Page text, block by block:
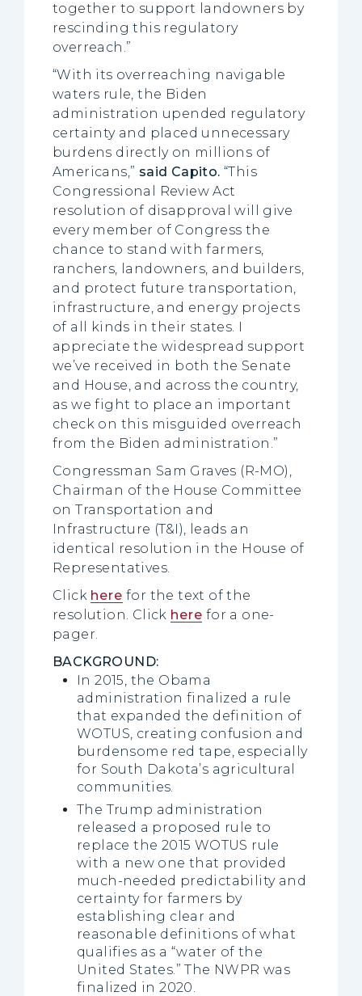
together to support landowners by
rescinding this regulatory
overreach.”
“With its overreaching navigable
waters rule, the Biden
administration upended regulatory
certainty and placed unnecessary
burdens directly on millions of
Americans,” said Capito. “This
Congressional Review Act
resolution of disapproval will give
every member of Congress the
chance to stand with farmers,
ranchers, landowners, and builders,
and protect future transportation,
infrastructure, and energy projects
of all kinds in their states. I
appreciate the widespread support
we’ve received in both the Senate
and House, and across the country,
as we fight to place an important
check on this misguided overreach
from the Biden administration.”
Congressman Sam Graves (R-MO),
Chairman of the House Committee
on Transportation and
Infrastructure (T&I), leads an
identical resolution in the House of
Representatives.
Click here for the text of the
resolution. Click here for a one-
pager.
BACKGROUND:
In 2015, the Obama
administration finalized a rule
that expanded the definition of
WOTUS, creating confusion and
burdensome red tape, especially
for South Dakota’s agricultural
communities.
The Trump administration
released a proposed rule to
replace the 2015 WOTUS rule
with a new one that provided
much-needed predictability and
certainty for farmers by
establishing clear and
reasonable definitions of what
qualifies as a “water of the
United States.” The NWPR was
finalized in 2020.